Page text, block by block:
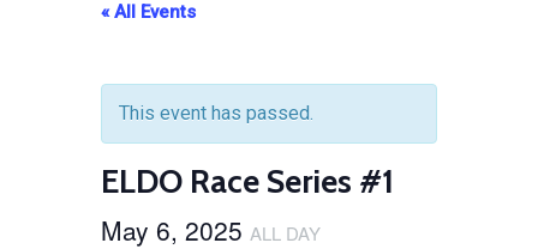
« All Events
This event has passed.
ELDO Race Series #1
May 6, 2025 ALL DAY